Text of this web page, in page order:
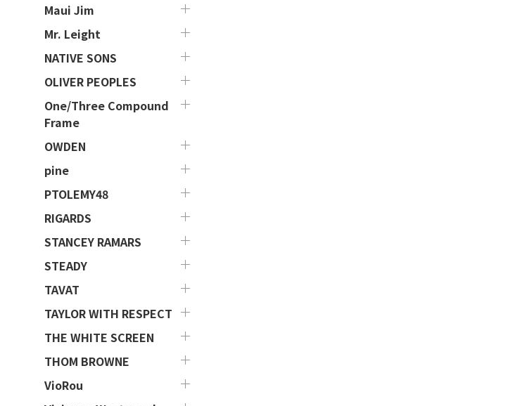
Maui Jim
Mr. Leight
NATIVE SONS
OLIVER PEOPLES
One/Three Compound
Frame
OWDEN
pine
PTOLEMY48
RIGARDS
STANCEY RAMARS
STEADY
TAVAT
TAYLOR WITH RESPECT
THE WHITE SCREEN
THOM BROWNE
VioRou